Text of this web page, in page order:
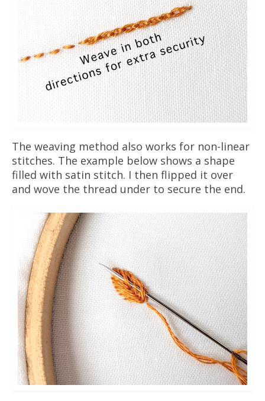
The weaving method also works for non-linear
stitches. The example below shows a shape
filled with satin stitch. I then flipped it over
and wove the thread under to secure the end.